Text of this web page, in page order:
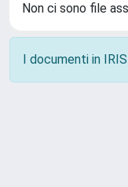
Non ci sono file
I documenti in